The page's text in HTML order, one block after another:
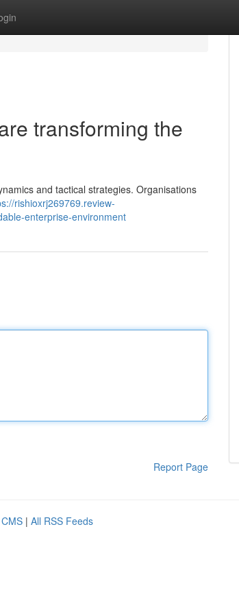
transforming the
and tactical strategies. Organisations
rishioxrj269769.review-
enterprise-environment
Report Page
| All RSS Feeds